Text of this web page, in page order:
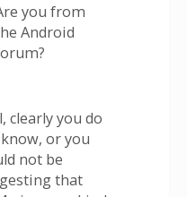
you from
Android
clearly you do
or you
not be
that